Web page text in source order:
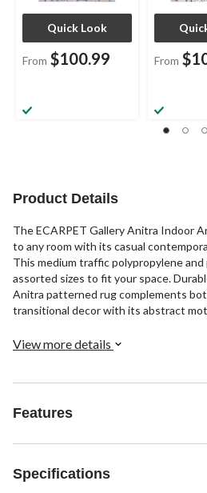
Quick Look
From $100.99 From
Product Details
The ECARPET Gallery Anitra Indoor
to any room with its casual
This medium traffic polypropylene
assorted sizes to fit your space.
Anitra patterned rug complements
transitional decor with its abstract
View more details
Features
Specifications